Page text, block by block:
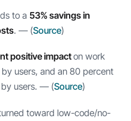
to a 53% savings in
. — (Source)
positive impacton work
users, and an 80 percent
by users. — (Source)
toward low-code/no-